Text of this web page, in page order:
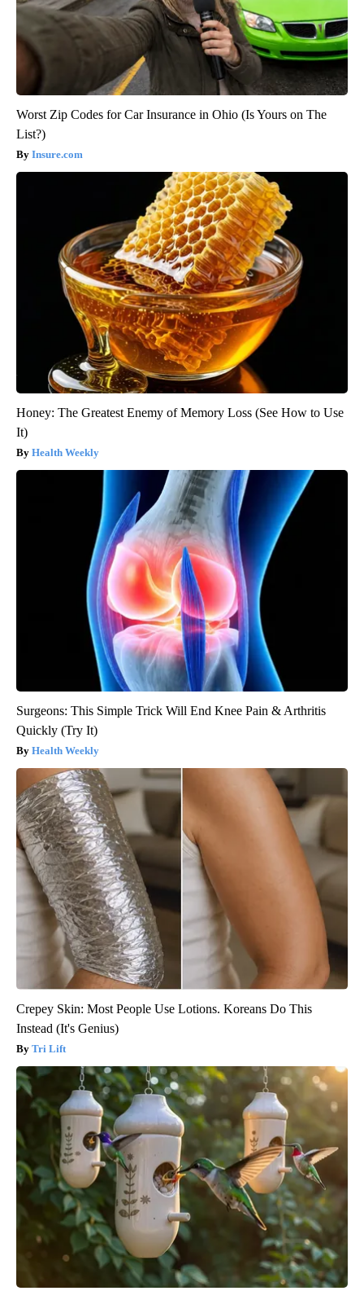
Worst Zip Codes for Car Insurance in Ohio (Is Yours on The
List?)
Insure.com
Honey: The Greatest Enemy of Memory Loss (See How to Use
It)
Health Weekly
Surgeons: This Simple Trick Will End Knee Pain & Arthritis
Quickly (Try It)
Health Weekly
Crepey Skin: Most People Use Lotions. Koreans Do This
Instead (It's Genius)
Tri Lift